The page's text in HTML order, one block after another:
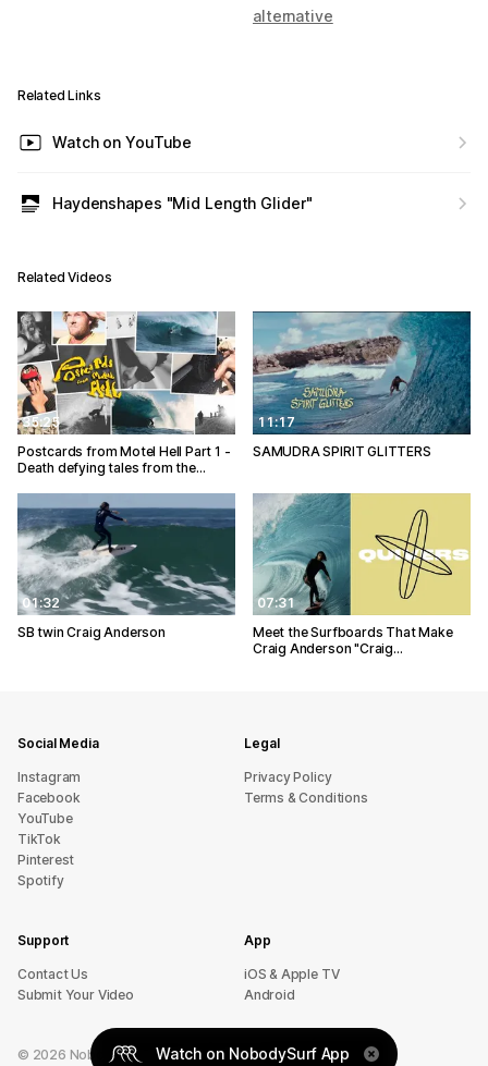
alternative
Related Links
Watch on YouTube
Haydenshapes "Mid Length Glider"
Related Videos
35:25
Postcards from Motel Hell Part 1 -
Death defying tales from the…
11:17
SAMUDRA SPIRIT GLITTERS
01:32
SB twin Craig Anderson
07:31
Meet the Surfboards That Make
Craig Anderson "Craig…
Social Media
Instagram
Facebook
YouTube
TikTok
Pinterest
Spotify
Legal
Privacy Policy
Terms & Conditions
Support
sU tcatnoC
Submit Your Video
App
iOS & Apple TV
Android
© 2026 NobodySurf. All rights reserved.
Watch on NobodySurf App